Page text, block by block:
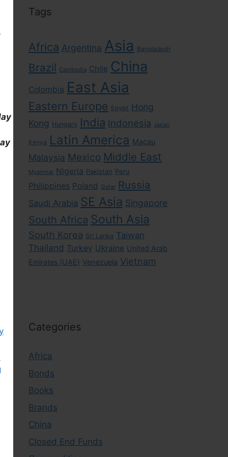
Tags
Africa Argentina Asia Bangladesh
Brazil Cambodia Chile China
Colombia East Asia
Eastern Europe Egypt Hong
Kong Hungary India Indonesia Japan
Kenya Latin America Macau
Malaysia Mexico Middle East
Myanmar Nigeria Pakistan Peru
Philippines Poland Qatar Russia
Saudi Arabia SE Asia Singapore
South Africa South Asia
South Korea Sri Lanka Taiwan
Thailand Turkey Ukraine United Arab
Emirates (UAE) Venezuela Vietnam
Categories
Africa
Bonds
Books
Brands
China
Closed End Funds